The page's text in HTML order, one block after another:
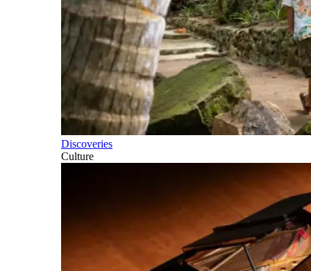
Discoveries
Culture